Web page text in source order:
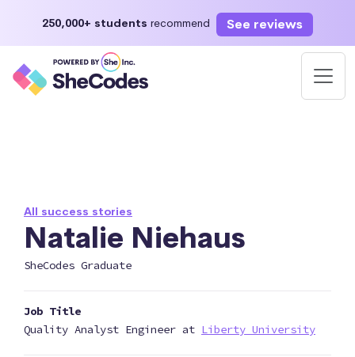
250,000+ students recommend See reviews
All success stories
Natalie Niehaus
SheCodes Graduate
Job Title
Quality Analyst Engineer at Liberty University